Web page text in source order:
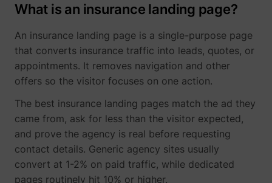
What is an insurance landing page?
An insurance landing page is a single-purpose page
that converts insurance traffic into leads, quotes, or
appointments. It removes navigation and other
offers so the visitor focuses on one action.
The best insurance landing pages match the ad they
came from, ask for less than the visitor expected,
and prove the agency is real before requesting
contact details. Generic agency sites usually
convert at 1-2% on paid traffic, while dedicated
pages routinely hit 10% or higher.